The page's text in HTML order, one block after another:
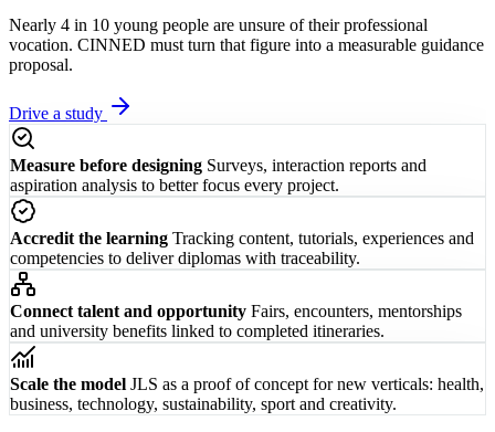
Nearly 4 in 10 young people are unsure of their professional
vocation. CINNED must turn that figure into a measurable guidance
proposal.
Drive a study
Measure before designing Surveys, interaction reports and
aspiration analysis to better focus every project.
Accredit the learning Tracking content, tutorials, experiences and
competencies to deliver diplomas with traceability.
Connect talent and opportunity Fairs, encounters, mentorships
and university benefits linked to completed itineraries.
Scale the model JLS as a proof of concept for new verticals: health,
business, technology, sustainability, sport and creativity.